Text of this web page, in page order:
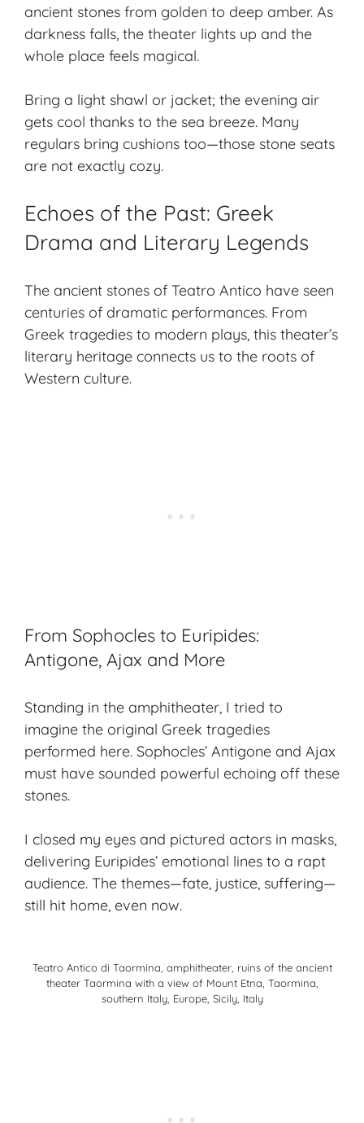
ancient stones from golden to deep amber. As
darkness falls, the theater lights up and the
whole place feels magical.
Bring a light shawl or jacket; the evening air
gets cool thanks to the sea breeze. Many
regulars bring cushions too—those stone seats
are not exactly cozy.
Echoes of the Past: Greek
Drama and Literary Legends
The ancient stones of Teatro Antico have seen
centuries of dramatic performances. From
Greek tragedies to modern plays, this theater’s
literary heritage connects us to the roots of
Western culture.
From Sophocles to Euripides:
Antigone, Ajax and More
Standing in the amphitheater, I tried to
imagine the original Greek tragedies
performed here. Sophocles’ Antigone and Ajax
must have sounded powerful echoing off these
stones.
I closed my eyes and pictured actors in masks,
delivering Euripides’ emotional lines to a rapt
audience. The themes—fate, justice, suffering—
still hit home, even now.
Teatro Antico di Taormina, amphitheater, ruins of the ancient
theater Taormina with a view of Mount Etna, Taormina,
southern Italy, Europe, Sicily, Italy